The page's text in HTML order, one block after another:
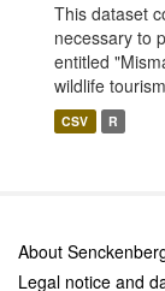
This dataset
necessary to
entitled
wildlife
CSV R
About
Legal notice and